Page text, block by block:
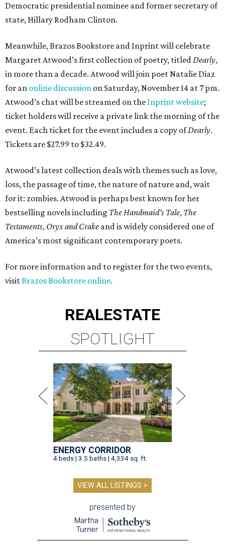
Democratic presidential nominee and former secretary of
state, Hillary Rodham Clinton.
Meanwhile, Brazos Bookstore and Inprint will celebrate
Margaret Atwood’s first collection of poetry, titledDearly,
in more than a decade. Atwood will join poet Natalie Diaz
for an online discussion on Saturday, November 14 at 7 pm.
Atwood’s chat will be streamed on the Inprint website;
ticket holders will receive a private link the morning of the
event. Each ticket for the event includes a copy ofDearly.
Tickets are $27.99 to $32.49.
Atwood’s latest collection deals with themes such as love,
loss, the passage of time, the nature of nature and, wait
for it: zombies. Atwood is perhaps best known for her
bestselling novels including The Handmaid’s Tale, The
Testaments, Oryx and Crake and is widely considered one of
America’s most significant contemporary poets.
For more information and to register for the two events,
visitBrazos Bookstore online.
REALESTATE
SPOTLIGHT
ENERGY CORRIDOR
4 beds | 3.5 baths | 4,334 sq. ft.
VIEW ALL LISTINGS >
presented by